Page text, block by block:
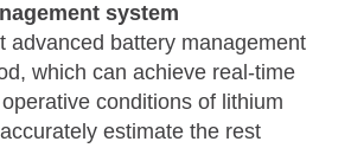
system
advanced battery management
which can achieve real-time
conditions of lithium
estimate the rest